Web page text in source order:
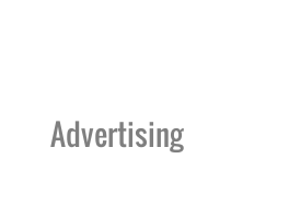
Advertising